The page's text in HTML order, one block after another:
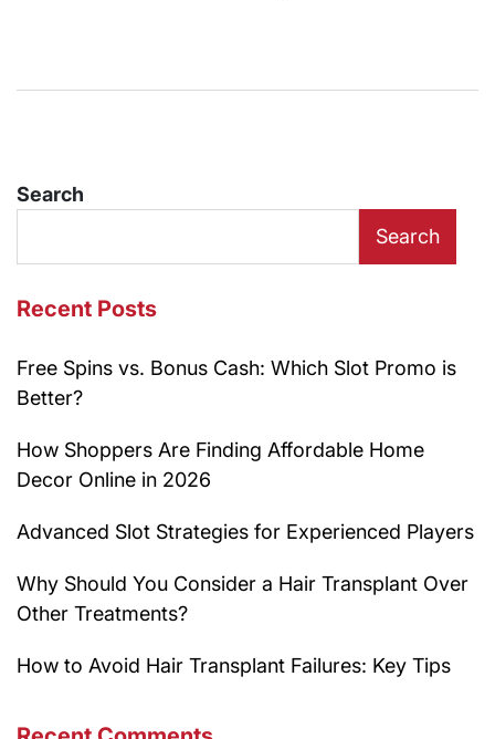
Search
Search
Recent Posts
Free Spins vs. Bonus Cash: Which Slot Promo is
Better?
How Shoppers Are Finding Affordable Home
Decor Online in 2026
Advanced Slot Strategies for Experienced Players
Why Should You Consider a Hair Transplant Over
Other Treatments?
How to Avoid Hair Transplant Failures: Key Tips